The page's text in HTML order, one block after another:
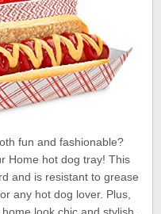
fun and fashionable?
Home hot dog tray! This
and is resistant to grease
any hot dog lover. Plus,
look chic and stylish.